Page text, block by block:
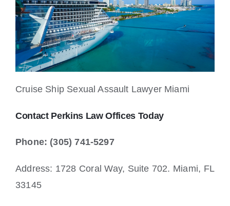
Cruise Ship Sexual Assault Lawyer Miami
Contact Perkins Law Offices Today
Phone: (305) 741-5297
Address: 1728 Coral Way, Suite 702. Miami, FL
33145